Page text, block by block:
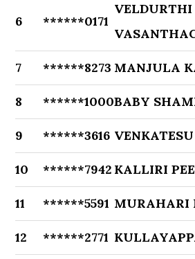
6 ******0171
VELDURTHI
7 ******8273 MANJULA
8 ******1000BABY
9 ******3616
10 ******7942 KALLIRI
11 ******5591 MURAHARI
12 ******2771